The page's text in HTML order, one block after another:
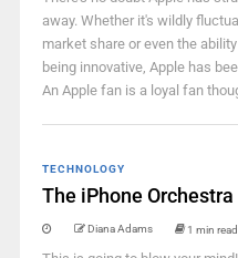
away. Whether it's wildly
market share or even the
being innovative, Apple has
An Apple fan is a loyal fan
TECHNOLOGY
The iPhone
Diana Adams 1 min read